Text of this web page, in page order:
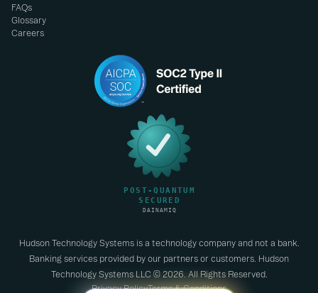
FAQs
Glossary
Careers
Hudson Technology Systems is a technology company and not a bank.
Banking services provided by our partners or customers. Hudson
Technology Systems LLC © 2026. All Rights Reserved.
Privacy PolicyTerms & Conditions